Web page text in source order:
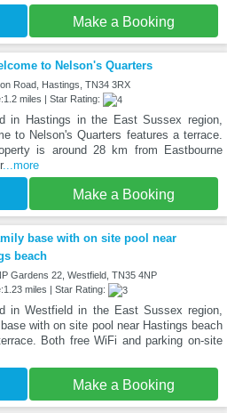
Make a Booking
to Nelson's Quarters
Road, Hastings, TN34 3RX
miles | Star Rating:
in Hastings in the East Sussex region,
to Nelson's Quarters features a terrace.
is around 28 km from Eastbourne
...more
Make a Booking
base with on site pool near
beach
Gardens 22, Westfield, TN35 4NP
miles | Star Rating:
in Westfield in the East Sussex region,
with on site pool near Hastings beach
Both free WiFi and parking on-site
Make a Booking